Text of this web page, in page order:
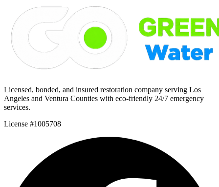
Licensed, bonded, and insured restoration company serving Los
Angeles and Ventura Counties with eco-friendly 24/7 emergency
services.
License #1005708